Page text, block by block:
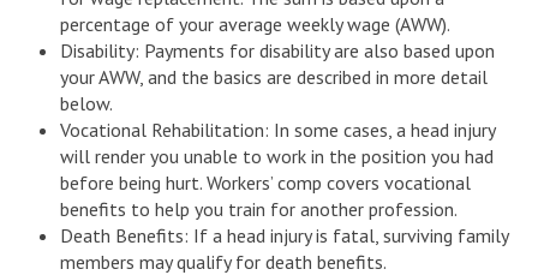
percentage of your average weekly wage (AWW).
Disability: Payments for disability are also based upon
your AWW, and the basics are described in more detail
below.
Vocational Rehabilitation: In some cases, a head injury
will render you unable to work in the position you had
before being hurt. Workers’ comp covers vocational
benefits to help you train for another profession.
Death Benefits: If a head injury is fatal, surviving family
members may qualify for death benefits.